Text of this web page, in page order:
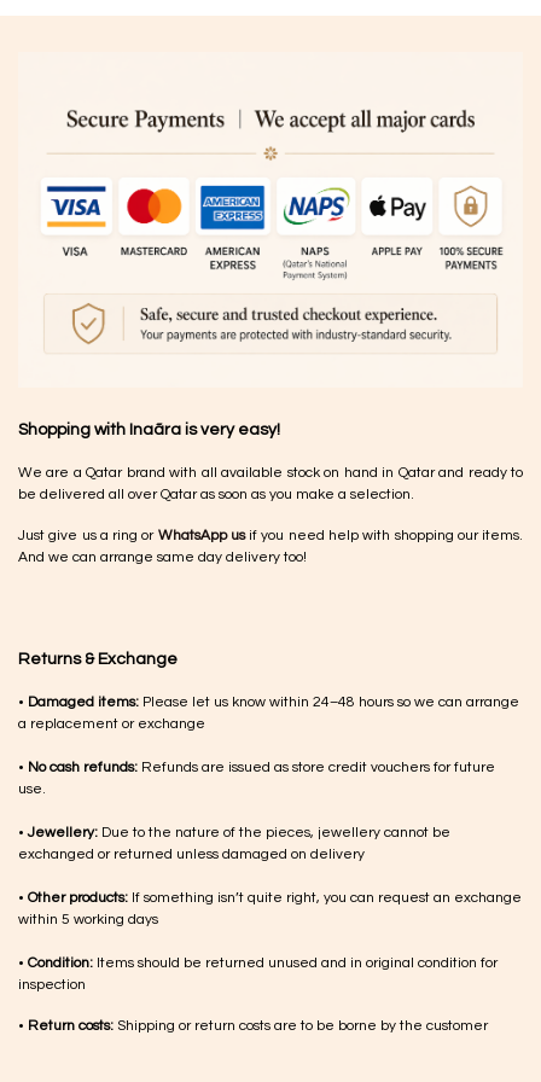
Shopping with Inaãra is very easy!
We are a Qatar brand with all available stock on hand in Qatar and ready to
be delivered all over Qatar as soon as you make a selection.
Just give us a ring or WhatsApp usif you need help with shopping our items.
And we can arrange same day delivery too!
Returns & Exchange
• Damaged items: Please let us know within 24–48 hours so we can arrange
a replacement or exchange
• No cash refunds: Refunds are issued as store credit vouchers for future
use.
•Jewellery: Due to the nature of the pieces, jewellery cannot be
exchanged or returned unless damaged on delivery
• Other products: If something isn’t quite right, you can request an exchange
within 5 working days
• Condition: Items should be returned unused and in original condition for
inspection
• Return costs: Shipping or return costs are to be borne by the customer